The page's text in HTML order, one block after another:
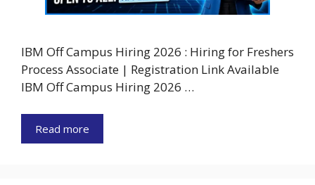
IBM Off Campus Hiring 2026 : Hiring for Freshers
Process Associate | Registration Link Available
IBM Off Campus Hiring 2026 …
Read more